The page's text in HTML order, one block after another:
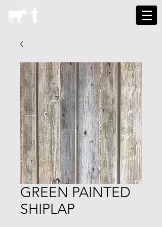
GREEN PAINTED
SHIPLAP